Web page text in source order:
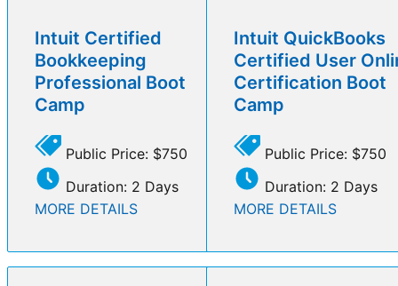
Intuit Certified
Bookkeeping
Professional Boot
Camp
Public Price: $750
Duration: 2 Days
MORE DETAILS
Intuit QuickBooks
Certified User
Certification Boot
Camp
Public Price: $750
Duration: 2 Days
MORE DETAILS